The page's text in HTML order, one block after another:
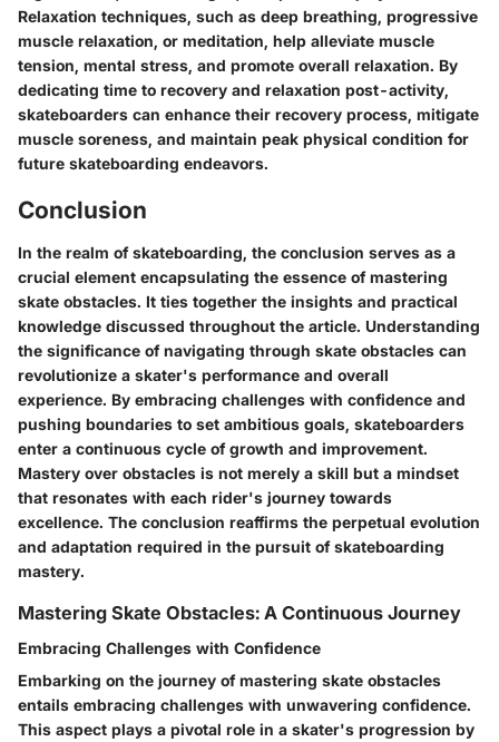
Relaxation techniques, such as deep breathing, progressive
muscle relaxation, or meditation, help alleviate muscle
tension, mental stress, and promote overall relaxation. By
dedicating time to recovery and relaxation post-activity,
skateboarders can enhance their recovery process, mitigate
muscle soreness, and maintain peak physical condition for
future skateboarding endeavors.
Conclusion
In the realm of skateboarding, the conclusion serves as a
crucial element encapsulating the essence of mastering
skate obstacles. It ties together the insights and practical
knowledge discussed throughout the article. Understanding
the significance of navigating through skate obstacles can
revolutionize a skater's performance and overall
experience. By embracing challenges with confidence and
pushing boundaries to set ambitious goals, skateboarders
enter a continuous cycle of growth and improvement.
Mastery over obstacles is not merely a skill but a mindset
that resonates with each rider's journey towards
excellence. The conclusion reaffirms the perpetual evolution
and adaptation required in the pursuit of skateboarding
mastery.
Mastering Skate Obstacles: A Continuous Journey
Embracing Challenges with Confidence
Embarking on the journey of mastering skate obstacles
entails embracing challenges with unwavering confidence.
This aspect plays a pivotal role in a skater's progression by